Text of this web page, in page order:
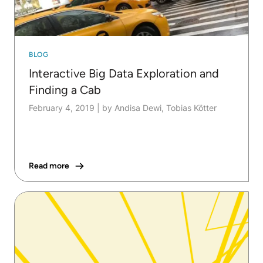
BLOG
Interactive Big Data Exploration and
Finding a Cab
February 4, 2019 by Andisa Dewi, Tobias Kötter
Read more